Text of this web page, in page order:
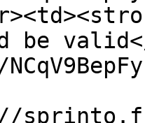
be